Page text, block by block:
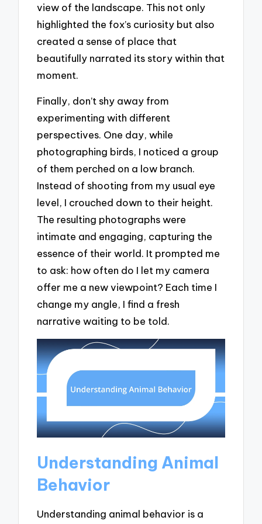
view of the landscape. This not only
highlighted the fox’s curiosity but also
created a sense of place that
beautifully narrated its story within that
moment.
Finally, don’t shy away from
experimenting with different
perspectives. One day, while
photographing birds, I noticed a group
of them perched on a low branch.
Instead of shooting from my usual eye
level, I crouched down to their height.
The resulting photographs were
intimate and engaging, capturing the
essence of their world. It prompted me
to ask: how often do I let my camera
offer me a new viewpoint? Each time I
change my angle, I find a fresh
narrative waiting to be told.
Understanding Animal
Behavior
Understanding animal behavior is a